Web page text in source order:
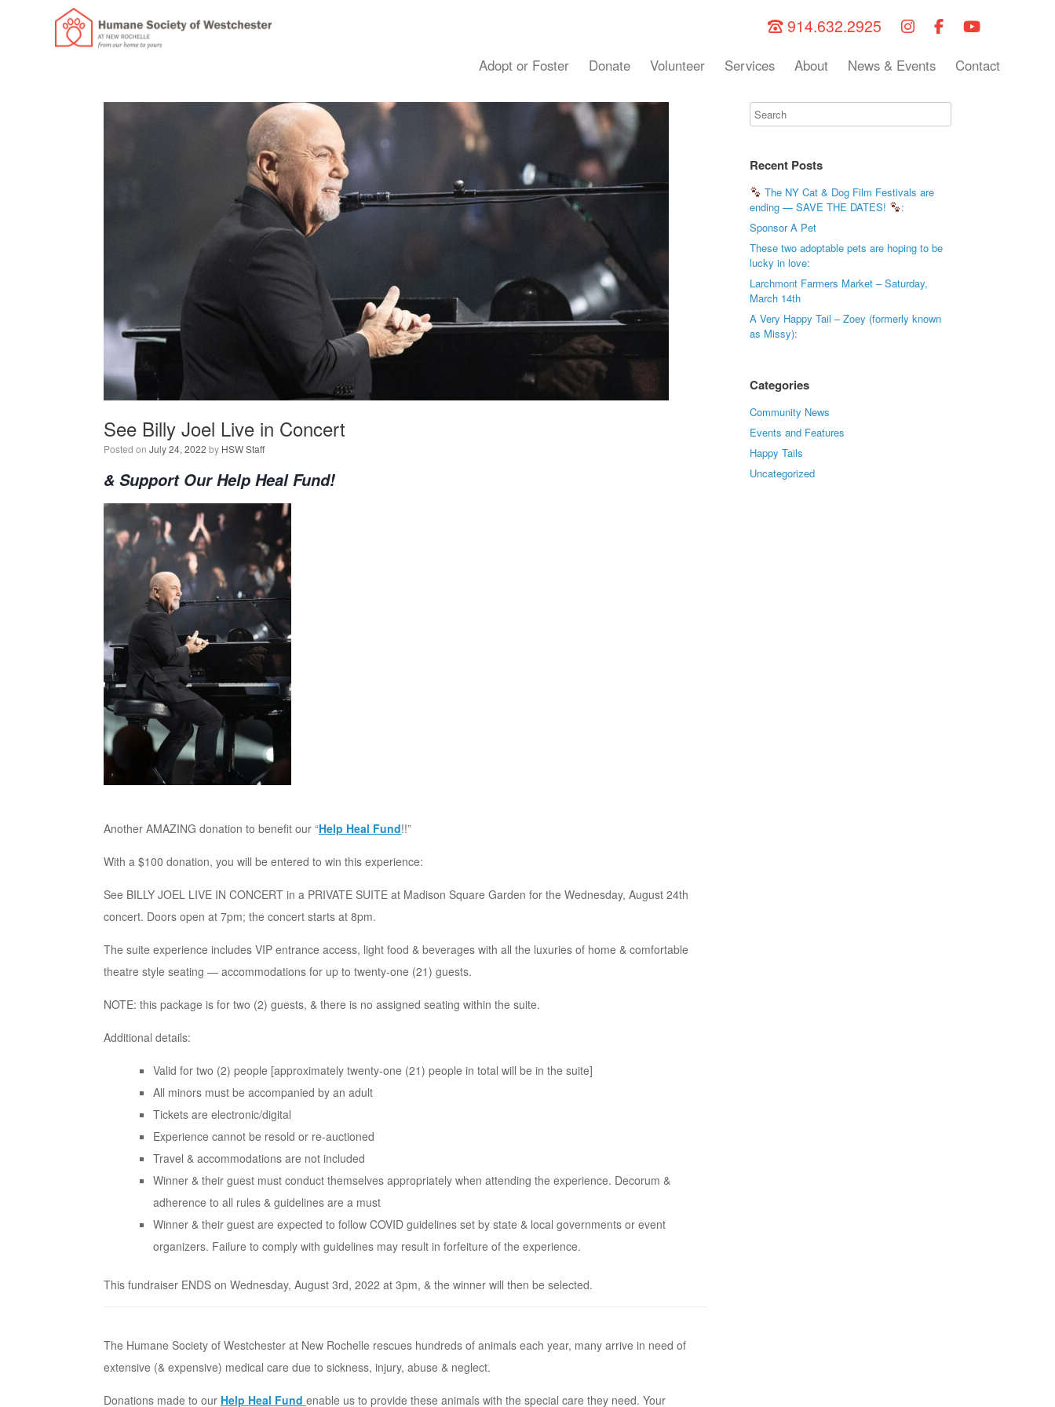
914.632.2925
Adopt or Foster Donate Volunteer Services About News & Events Contact
See Billy Joel Live in Concert
Posted on July 24, 2022 by HSW Staff
& Support Our Help Heal Fund!
Another AMAZING donation to benefit our “Help Heal Fund!!”
With a $100 donation, you will be entered to win this experience:
See BILLY JOEL LIVE IN CONCERT in a PRIVATE SUITE at Madison Square Garden for the Wednesday, August 24th
concert. Doors open at 7pm; the concert starts at 8pm.
The suite experience includes VIP entrance access, light food & beverages with all the luxuries of home & comfortable
theatre style seating — accommodations for up to twenty-one (21) guests.
NOTE: this package is for two (2) guests, & there is no assigned seating within the suite.
Additional details:
Valid for two (2) people [approximately twenty-one (21) people in total will be in the suite]
All minors must be accompanied by an adult
Tickets are electronic/digital
Experience cannot be resold or re-auctioned
Travel & accommodations are not included
Winner & their guest must conduct themselves appropriately when attending the experience. Decorum &
adherence to all rules & guidelines are a must
Winner & their guest are expected to follow COVID guidelines set by state & local governments or event
organizers. Failure to comply with guidelines may result in forfeiture of the experience.
This fundraiser ENDS on Wednesday, August 3rd, 2022 at 3pm, & the winner will then be selected.
The Humane Society of Westchester at New Rochelle rescues hundreds of animals each year, many arrive in need of
extensive (& expensive) medical care due to sickness, injury, abuse & neglect.
Donations made to our Help Heal Fund enable us to provide these animals with the special care they need. Your
Recent Posts
The NY Cat & Dog Film Festivals are
ending — SAVE THE DATES!
:
Sponsor A Pet
These two adoptable pets are hoping to be
lucky in love:
Larchmont Farmers Market – Saturday,
March 14th
A Very Happy Tail – Zoey (formerly known
as Missy):
Categories
Community News
Events and Features
Happy Tails
Uncategorized